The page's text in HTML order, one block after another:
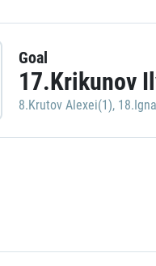
Goal
17.Krikunov
8.Krutov Alexei(1),